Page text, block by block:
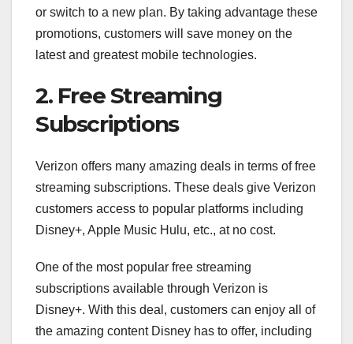
or switch to a new plan. By taking advantage these
promotions, customers will save money on the
latest and greatest mobile technologies.
2. Free Streaming
Subscriptions
Verizon offers many amazing deals in terms of free
streaming subscriptions. These deals give Verizon
customers access to popular platforms including
Disney+, Apple Music Hulu, etc., at no cost.
One of the most popular free streaming
subscriptions available through Verizon is
Disney+. With this deal, customers can enjoy all of
the amazing content Disney has to offer, including